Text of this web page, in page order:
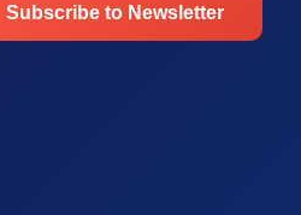
Subscribe to Newsletter